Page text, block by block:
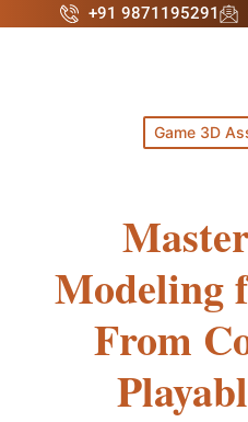
+91 9871195291
Game 3D
Modeling
From